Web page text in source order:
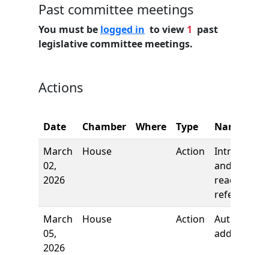
Past committee meetings
You must be logged in to view 1 past
legislative committee meetings.
Actions
Date Chamber Where Type
Name
March
02,
2026
House Action
and first
reading,
referred to
March
05,
2026
House Action
Author
added